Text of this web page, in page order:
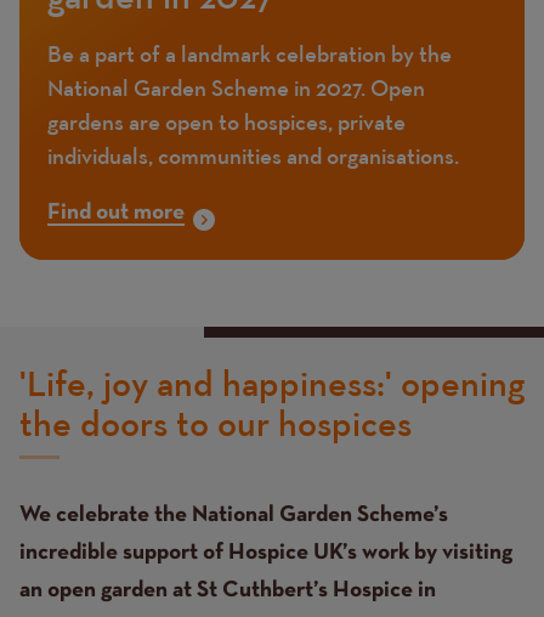
Be a part of a landmark celebration by the
National Garden Scheme in 2027. Open
gardens are open to hospices, private
individuals, communities and organisations.
Find out more
'Life, joy and happiness:' opening
the doors to our hospices
We celebrate the National Garden Scheme’s
incredible support of Hospice UK’s work by visiting
an open garden at St Cuthbert’s Hospice in